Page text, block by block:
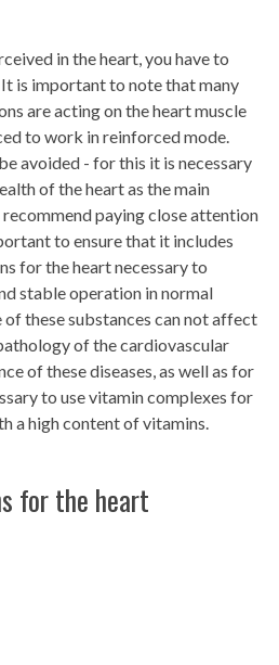
in the heart, you have to
is important to note that many
are acting on the heart muscle
to work in reinforced mode.
avoided - for this it is necessary
of the heart as the main
paying close attention
to ensure that it includes
for the heart necessary to
stable operation in normal
these substances can not affect
of the cardiovascular
of these diseases, as well as for
to use vitamin complexes for
a high content of vitamins.
for the heart